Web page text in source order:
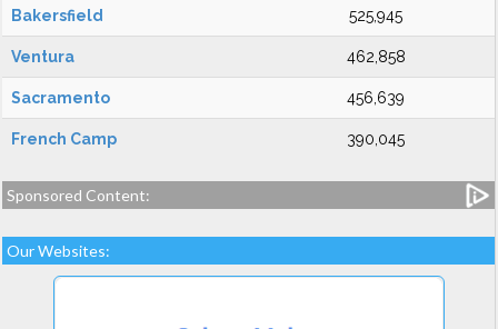
Bakersfield 525,945
Ventura 462,858
Sacramento 456,639
French Camp 390,045
Sponsored Content:
Our Websites: